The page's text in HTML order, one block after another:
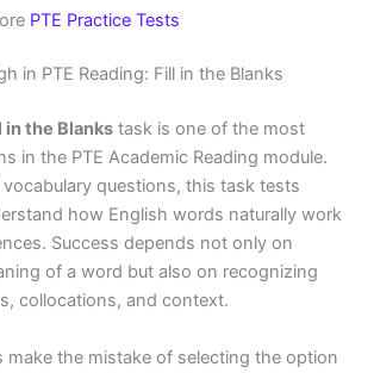
PTE Practice Tests
in PTE Reading: Fill in the Blanks
in the Blanks task is one of the most
in the PTE Academic Reading module.
questions, this task tests
how English words naturally work
Success depends not only on
of a word but also on recognizing
collocations, and context.
make the mistake of selecting the option